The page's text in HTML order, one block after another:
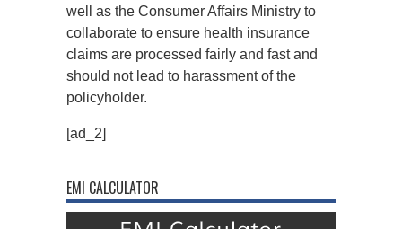
well as the Consumer Affairs Ministry to
collaborate to ensure health insurance
claims are processed fairly and fast and
should not lead to harassment of the
policyholder.
[ad_2]
EMI CALCULATOR